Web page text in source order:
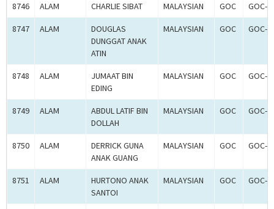
8746 ALAM CHARLIE SIBAT MALAYSIAN GOC GOC-
8747 ALAM
DOUGLAS
DUNGGAT ANAK
ATIN
MALAYSIAN GOC GOC-
8748 ALAM
JUMAAT BIN
EDING
MALAYSIAN GOC GOC-
8749 ALAM
ABDUL LATIF BIN
DOLLAH
MALAYSIAN GOC GOC-
8750 ALAM
DERRICK GUNA
ANAK GUANG
MALAYSIAN GOC GOC-
8751 ALAM
HURTONO ANAK
SANTOI
MALAYSIAN GOC GOC-